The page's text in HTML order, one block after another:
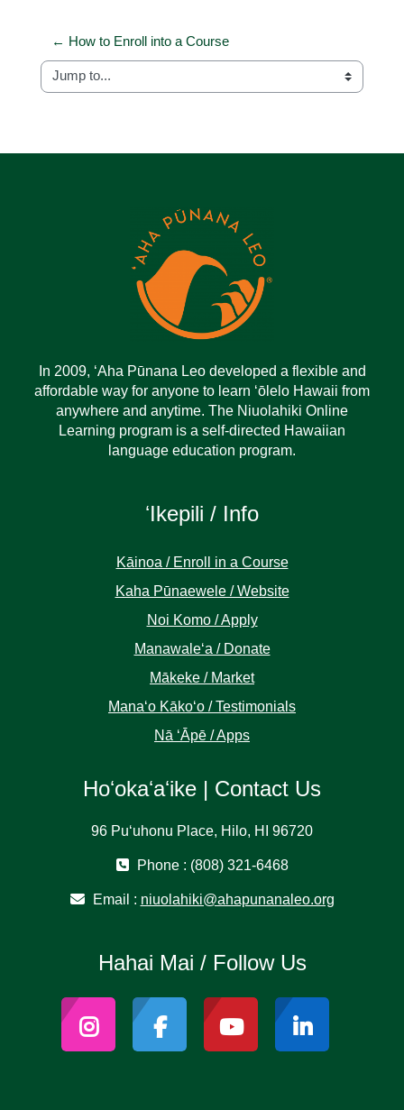
← How to Enroll into a Course
Jump to...
In 2009, ‘Aha Pūnana Leo developed a flexible and
affordable way for anyone to learn ‘ōlelo Hawaii from
anywhere and anytime. The Niuolahiki Online
Learning program is a self-directed Hawaiian
language education program.
ʻIkepili / Info
Kāinoa / Enroll in a Course
Kaha Pūnaewele / Website
Noi Komo / Apply
Manawaleʻa / Donate
Mākeke / Market
Manaʻo Kākoʻo / Testimonials
Nā ʻĀpē / Apps
Hoʻokaʻaʻike | Contact Us
96 Puʻuhonu Place, Hilo, HI 96720
Phone : (808) 321-6468
Email : niuolahiki@ahapunanaleo.org
Hahai Mai / Follow Us